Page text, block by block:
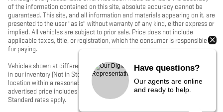
of the information contained on this site, absolute accuracy cannot be
guaranteed. This site, and all information and materials appearing on it, are
presented to the user "as is" without warranty of any kind, either express or
implied. All vehicles are subject to prior sale. Price does not include
applicable taxes, title, or registration, which the consumer is responsible
for paying.
Vehicles shown at different locations/extended inventory are not currently
in our inventory (Not in Stock) but can be made available to you at our
location within a reasonable date from the time of your request. Ciocca
advertised price includes all applicable rebates and documentation fees.
Standard rates apply.
Have questions?
Our agents are online
and ready to help.